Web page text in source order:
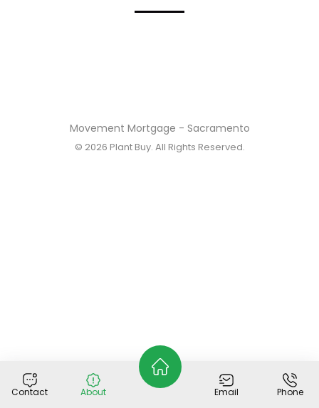
Contact About Email Phone
Movement Mortgage - Sacramento
© 2026 Plant Buy. All Rights Reserved.